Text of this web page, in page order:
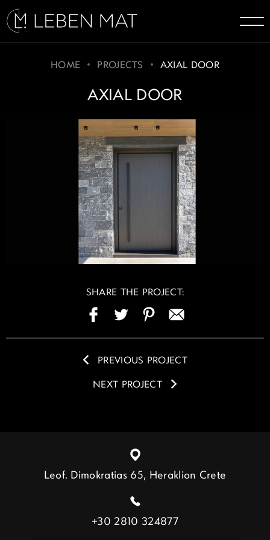
HOME PROJECTS AXIAL DOOR
AXIAL DOOR
SHARE THE PROJECT:
PREVIOUS PROJECT
NEXT PROJECT
Leof. Dimokratias 65, Heraklion Crete
+30 2810 324877